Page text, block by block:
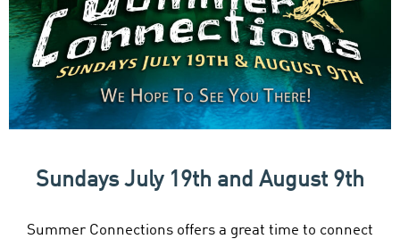
Sundays July 19th and August 9th
Summer Connections offers a great time to connect